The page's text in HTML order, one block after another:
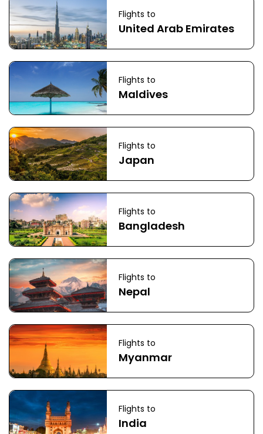
Flights to
United Arab Emirates
Flights to
Maldives
Flights to
Japan
Flights to
Bangladesh
Flights to
Nepal
Flights to
Myanmar
Flights to
India